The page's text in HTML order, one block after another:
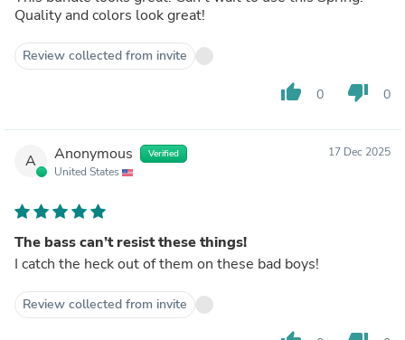
Quality and colors look great!
Review collected from invite
thumb_up 0 thumb_down 0
A Anonymous Verified
United States
17 Dec 2025
The bass can’t resist these things!
I catch the heck out of them on these bad boys!
Review collected from invite